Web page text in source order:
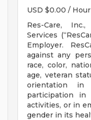
USD $0.00 / Hour
Res-Care,
Services
Employer.
against any
race, color,
age, veteran
orientation in
participation in
activities, or in
gender in its